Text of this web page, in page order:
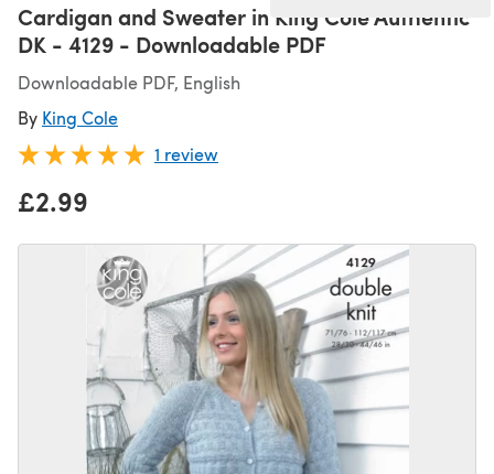
Cardigan and Sweater in King Cole Authentic
DK - 4129 - Downloadable PDF
Downloadable PDF, English
By King Cole
1 review
£2.99